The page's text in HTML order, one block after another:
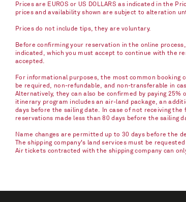
Prices are EUROS or US DOLLARS as indicated in the
prices and availability shown are subject to alteration
Prices do not include tips, they are voluntary.
Before confirming your reservation in the online
indicated, which you must accept to continue with the
accepted.
For informational purposes, the most common booking
be required, non-refundable, and non-transferable in
Alternatively, they can also be confirmed by paying
itinerary program includes an air-land package, an
days before the sailing date. In case of not receiving
reservations made less than 80 days before the sailing
Name changes are permitted up to 30 days before the
The shipping company's land services must be
Air tickets contracted with the shipping company can